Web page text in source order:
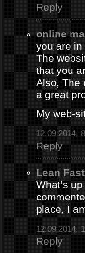
Reply
online
you are in
The
that you
Also, The
a great
My web-
12.09.2014,
Reply
Lean
What’s
place, I
12.09.2014,
Reply